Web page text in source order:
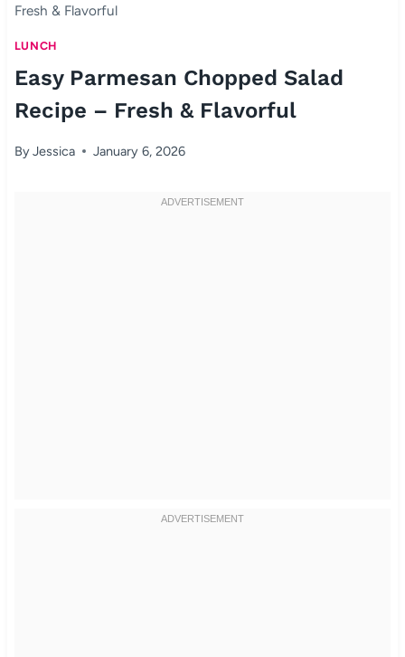
Fresh & Flavorful
LUNCH
Easy Parmesan Chopped Salad
Recipe – Fresh & Flavorful
ByJessica January 6, 2026